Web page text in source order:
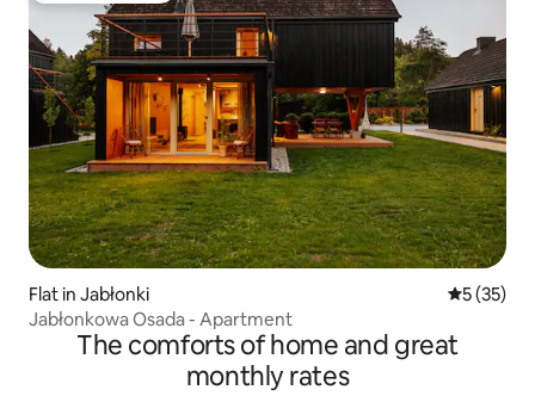
Flat in Jabłonki 5 out of 5
5 (35)
Jabłonkowa Osada - Apartment
The comforts of home and great
monthly rates